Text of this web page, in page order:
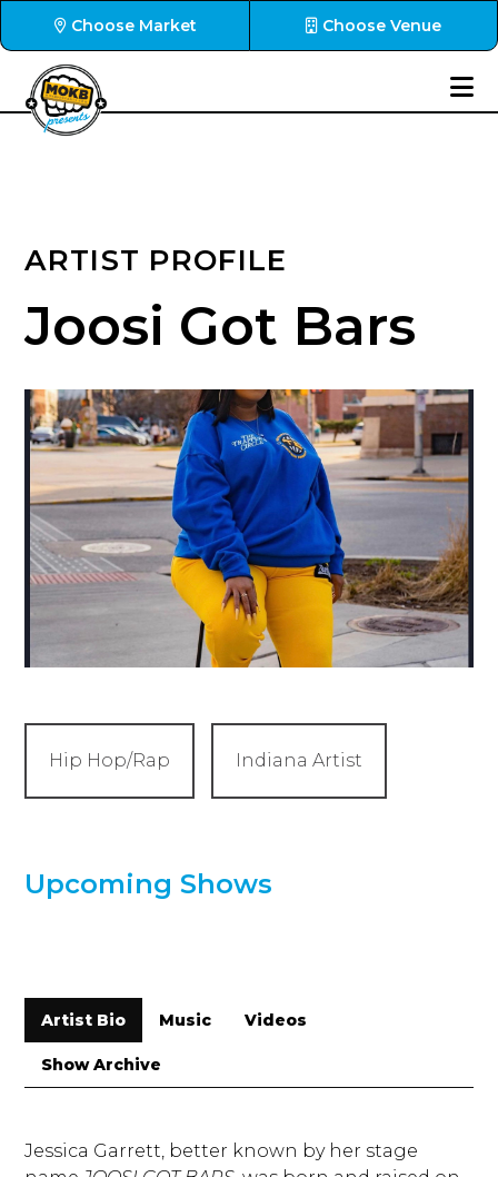
Choose Market Choose Venue
ARTIST PROFILE
Joosi Got Bars
Hip Hop/Rap Indiana Artist
Upcoming Shows
Artist Bio Music Videos
Show Archive
Jessica Garrett, better known by her stage